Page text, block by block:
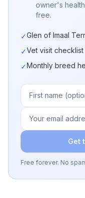
owner's
free.
✓Glen of Imaal
✓Vet visit
✓Monthly breed
Get
Free forever. No